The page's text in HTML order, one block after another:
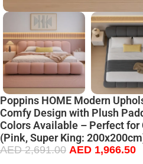
Poppins HOME Modern
Comfy Design with Plush
Colors Available – Perfect for
(Pink, Super King:
AED2,691.00 AED 1,966.50